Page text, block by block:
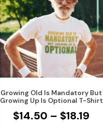
Growing Old Is Mandatory But
Growing Up Is Optional T-Shirt
$14.50 – $18.19